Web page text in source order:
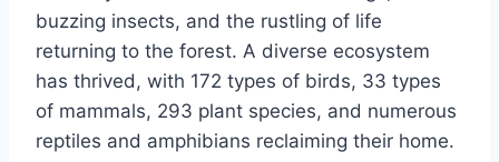
buzzing insects, and the rustling of life
returning to the forest. A diverse ecosystem
has thrived, with 172 types of birds, 33 types
of mammals, 293 plant species, and numerous
reptiles and amphibians reclaiming their home.